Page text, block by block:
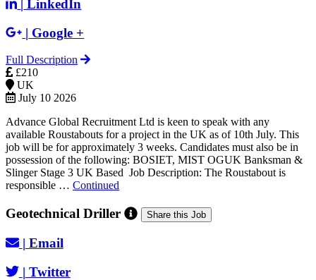
| LinkedIn
| Google +
Full Description
£210
UK
July 10 2026
Advance Global Recruitment Ltd is keen to speak with any
available Roustabouts for a project in the UK as of 10th July. This
job will be for approximately 3 weeks. Candidates must also be in
possession of the following: BOSIET, MIST OGUK Banksman &
Slinger Stage 3 UK Based Job Description: The Roustabout is
responsible … Continued
Geotechnical Driller Share this Job
| Email
| Twitter